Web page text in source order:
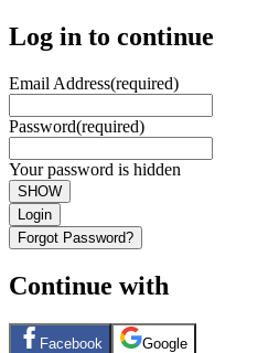
Log in to continue
Email Address(required)
Password(required)
Your password is hidden
SHOW
Login
Forgot Password?
Continue with
Facebook Google